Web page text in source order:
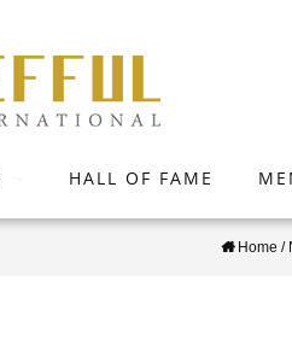
HALL OF FAME
Home /